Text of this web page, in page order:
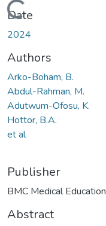
Loading...
Date
2024
Authors
Arko-Boham, B.
Abdul-Rahman, M.
Adutwum-Ofosu, K.
Hottor, B.A.
et al
Publisher
BMC Medical Education
Abstract